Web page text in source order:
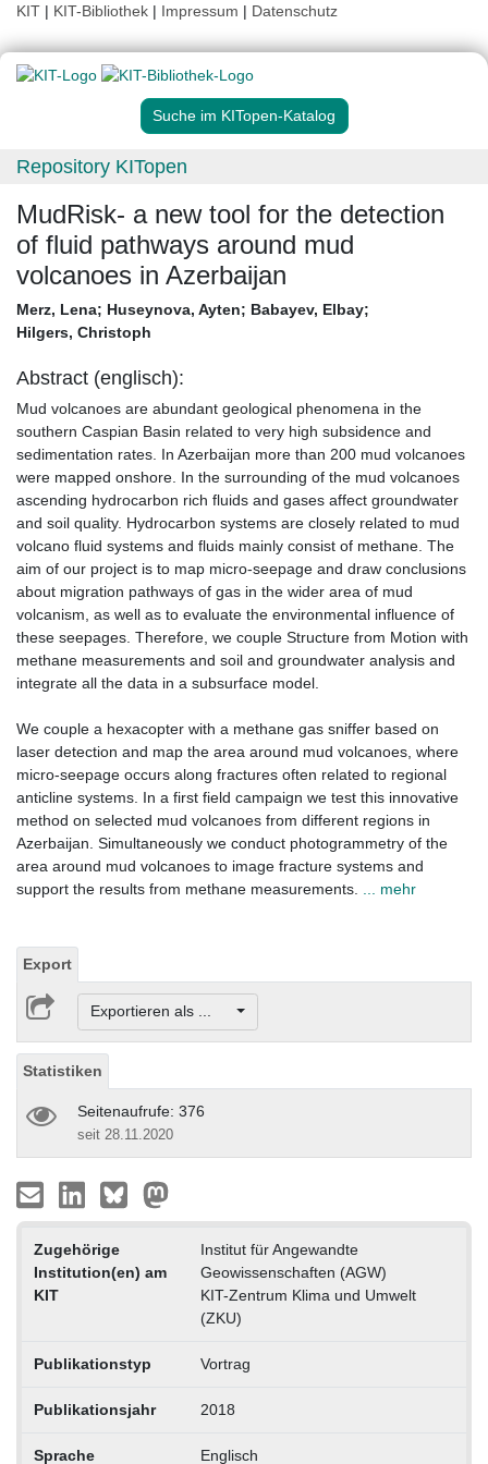
KIT | KIT-Bibliothek | Impressum | Datenschutz
Suche im KITopen-Katalog
Repository KITopen
MudRisk- a new tool for the detection
of fluid pathways around mud
volcanoes in Azerbaijan
Merz, Lena; Huseynova, Ayten; Babayev, Elbay;
Hilgers, Christoph
Abstract (englisch):
Mud volcanoes are abundant geological phenomena in the
southern Caspian Basin related to very high subsidence and
sedimentation rates. In Azerbaijan more than 200 mud volcanoes
were mapped onshore. In the surrounding of the mud volcanoes
ascending hydrocarbon rich fluids and gases affect groundwater
and soil quality. Hydrocarbon systems are closely related to mud
volcano fluid systems and fluids mainly consist of methane. The
aim of our project is to map micro-seepage and draw conclusions
about migration pathways of gas in the wider area of mud
volcanism, as well as to evaluate the environmental influence of
these seepages. Therefore, we couple Structure from Motion with
methane measurements and soil and groundwater analysis and
integrate all the data in a subsurface model.
We couple a hexacopter with a methane gas sniffer based on
laser detection and map the area around mud volcanoes, where
micro-seepage occurs along fractures often related to regional
anticline systems. In a first field campaign we test this innovative
method on selected mud volcanoes from different regions in
Azerbaijan. Simultaneously we conduct photogrammetry of the
area around mud volcanoes to image fracture systems and
support the results from methane measurements.
... mehr
Export
Exportieren als ...
Statistiken
Seitenaufrufe: 376
seit 28.11.2020
Zugehörige
Institution(en) am
KIT
Institut für Angewandte
Geowissenschaften (AGW)
KIT-Zentrum Klima und Umwelt
(ZKU)
Publikationstyp Vortrag
Publikationsjahr 2018
Sprache Englisch